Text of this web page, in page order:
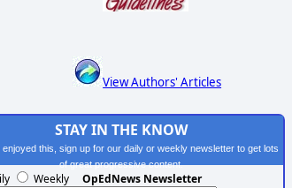
View Authors' Articles
STAY IN THE KNOW
enjoyed this, sign up for our daily or weekly newsletter to get lots
of great progressive content.
Weekly OpEdNews Newsletter